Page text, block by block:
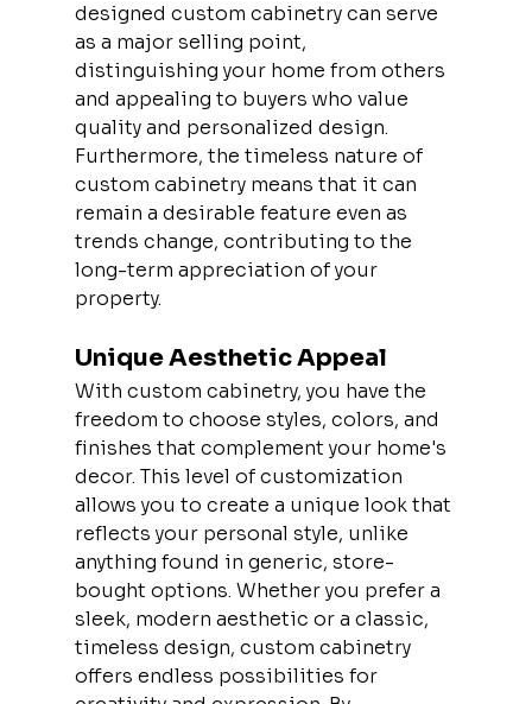
designed custom cabinetry can serve
as a major selling point,
distinguishing your home from others
and appealing to buyers who value
quality and personalized design.
Furthermore, the timeless nature of
custom cabinetry means that it can
remain a desirable feature even as
trends change, contributing to the
long-term appreciation of your
property.
Unique Aesthetic Appeal
With custom cabinetry, you have the
freedom to choose styles, colors, and
finishes that complement your home's
decor. This level of customization
allows you to create a unique look that
reflects your personal style, unlike
anything found in generic, store-
bought options. Whether you prefer a
sleek, modern aesthetic or a classic,
timeless design, custom cabinetry
offers endless possibilities for